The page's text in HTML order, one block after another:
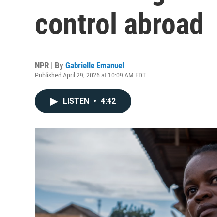
control abroad
NPR | By Gabrielle Emanuel
Published April 29, 2026 at 10:09 AM EDT
LISTEN • 4:42